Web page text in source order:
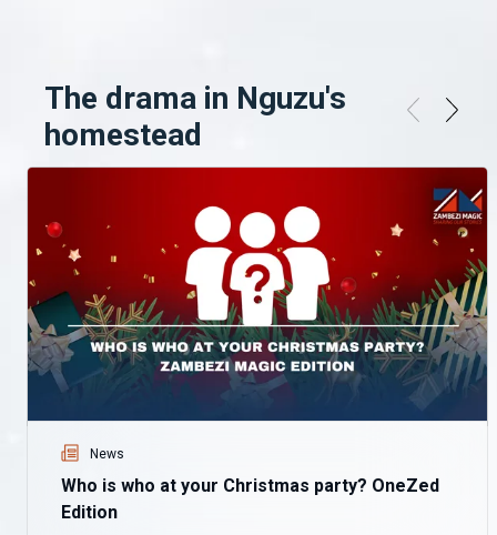
The drama in Nguzu's
homestead
News
Who is who at your Christmas party? OneZed
Edition